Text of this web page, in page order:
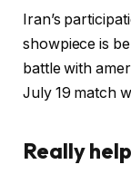
2
0
M
a
2
Iran’s
showpiece is
battle with
July 19 match
Really